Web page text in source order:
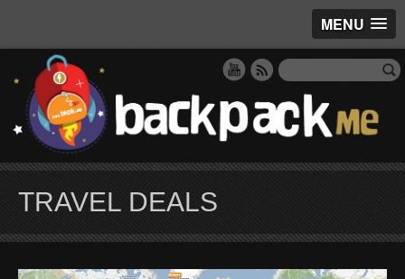
MENU
TRAVEL DEALS